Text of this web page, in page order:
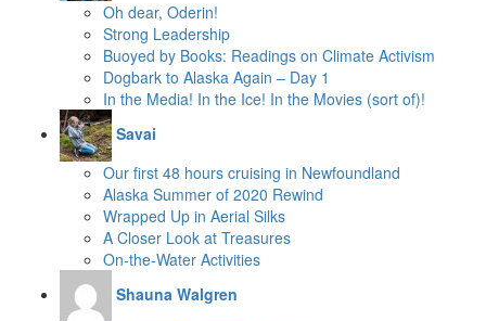
Oh dear, Oderin!
Strong Leadership
Buoyed by Books: Readings on Climate Activism
Dogbark to Alaska Again – Day 1
In the Media! In the Ice! In the Movies (sort of)!
Savai
Our first 48 hours cruising in Newfoundland
Alaska Summer of 2020 Rewind
Wrapped Up in Aerial Silks
A Closer Look at Treasures
On-the-Water Activities
Shauna Walgren